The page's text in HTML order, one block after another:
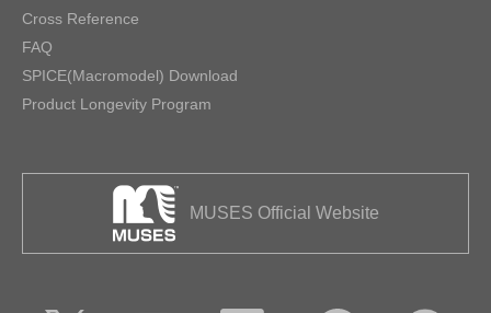
Cross Reference
FAQ
SPICE(Macromodel) Download
Product Longevity Program
MUSES Official Website